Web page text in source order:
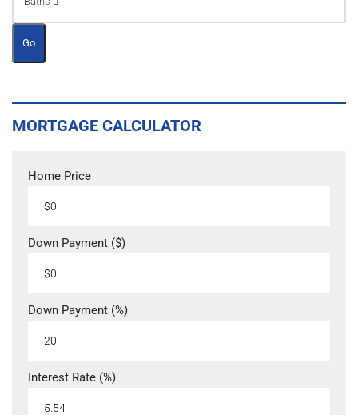
Go
MORTGAGE CALCULATOR
Home Price
Down Payment ($)
Down Payment (%)
Interest Rate (%)